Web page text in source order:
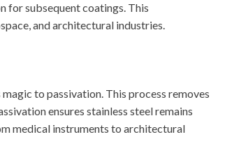
for subsequent coatings. This
and architectural industries.
to passivation. This process removes
ensures stainless steel remains
medical instruments to architectural